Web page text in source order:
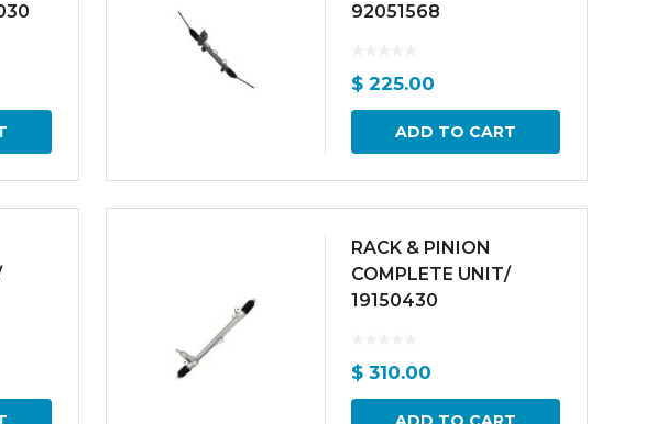
92051568
$ 225.00
ADD TO CART
RACK & PINION
COMPLETE UNIT/
19150430
$ 310.00